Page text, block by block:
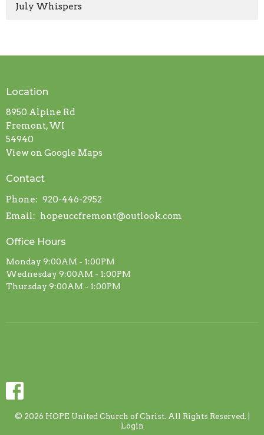
July Whispers
Location
8950 Alpine Rd
Fremont, WI
54940
View on Google Maps
Contact
Phone: 920-446-2952
Email: hopeuccfremont@outlook.com
Office Hours
Monday 9:00AM - 1:00PM
Wednesday 9:00AM - 1:00PM
Thursday 9:00AM - 1:00PM
© 2026 HOPE United Church of Christ. All Rights Reserved. |
Login